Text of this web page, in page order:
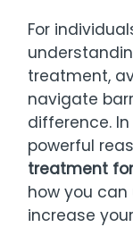
For
treatment,
navigate
difference.
powerful
treatment
how you
increase